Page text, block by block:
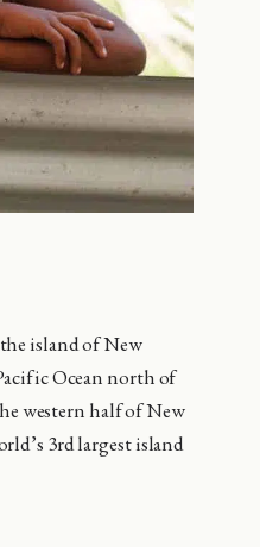
island of New
Ocean north of
western half of New
3rd largest island